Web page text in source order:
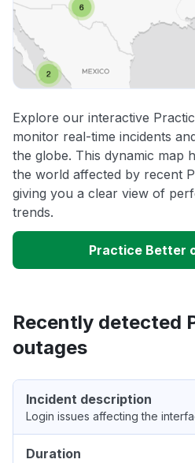
Explore our interactive
monitor real-time incidents
the globe. This dynamic map
the world affected by recent
giving you a clear view of
trends.
Practice Better
Recently detected
outages
Incident description
Login issues affecting the
Duration